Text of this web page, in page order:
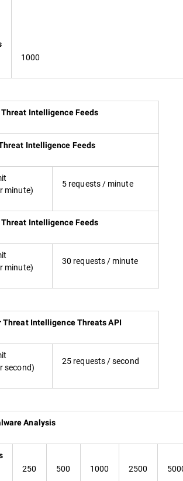
1000
Intelligence Feeds
Intelligence Feeds
minute)
5 requests / minute
Intelligence Feeds
minute)
30 requests / minute
Threat Intelligence Threats API
second)
25 requests / second
Analysis
250 500 1000 2500